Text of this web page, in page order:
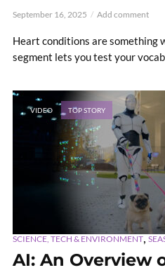
September 16, 2025 Add comment
Heart conditions are something
segment lets you test your
VIDEO TOP STORY
SCIENCE, TECH & ENVIRONMENT,
AI: An Overview